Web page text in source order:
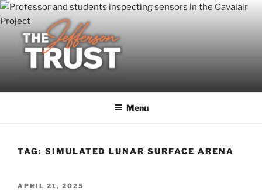
Skip
to
content
Menu
TAG: SIMULATED LUNAR SURFACE ARENA
POSTED
APRIL 21, 2025